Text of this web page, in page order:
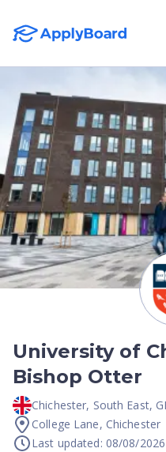
University of
Bishop Otter
Chichester, South East,
College Lane, Chichester
Last updated: 08/08/2026